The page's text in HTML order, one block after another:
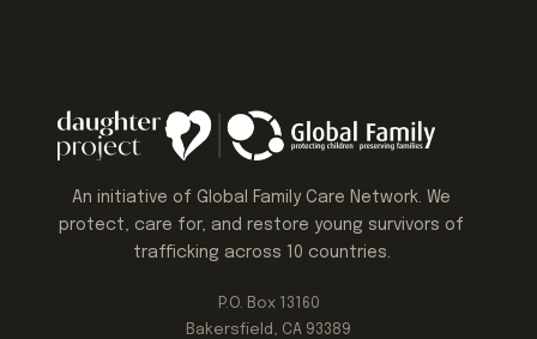
An initiative of Global Family Care Network. We
protect, care for, and restore young survivors of
trafficking across 10 countries.
P.O. Box 13160
Bakersfield, CA 93389